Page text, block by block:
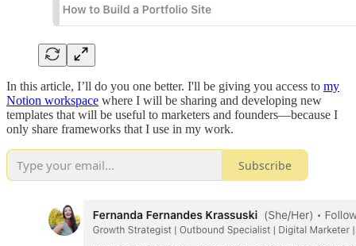
In this article, I’ll do you one better. I'll be giving you access to my
Notion workspace where I will be sharing and developing new
templates that will be useful to marketers and founders—because I
only share frameworks that I use in my work.
Subscribe